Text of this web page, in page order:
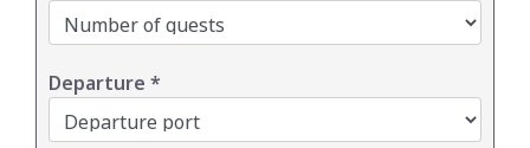
Departure *